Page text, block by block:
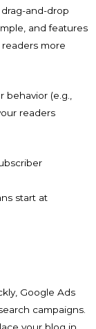
and-drop
and features
more
(e.g.,
readers
start at
Google Ads
campaigns.
your blog in